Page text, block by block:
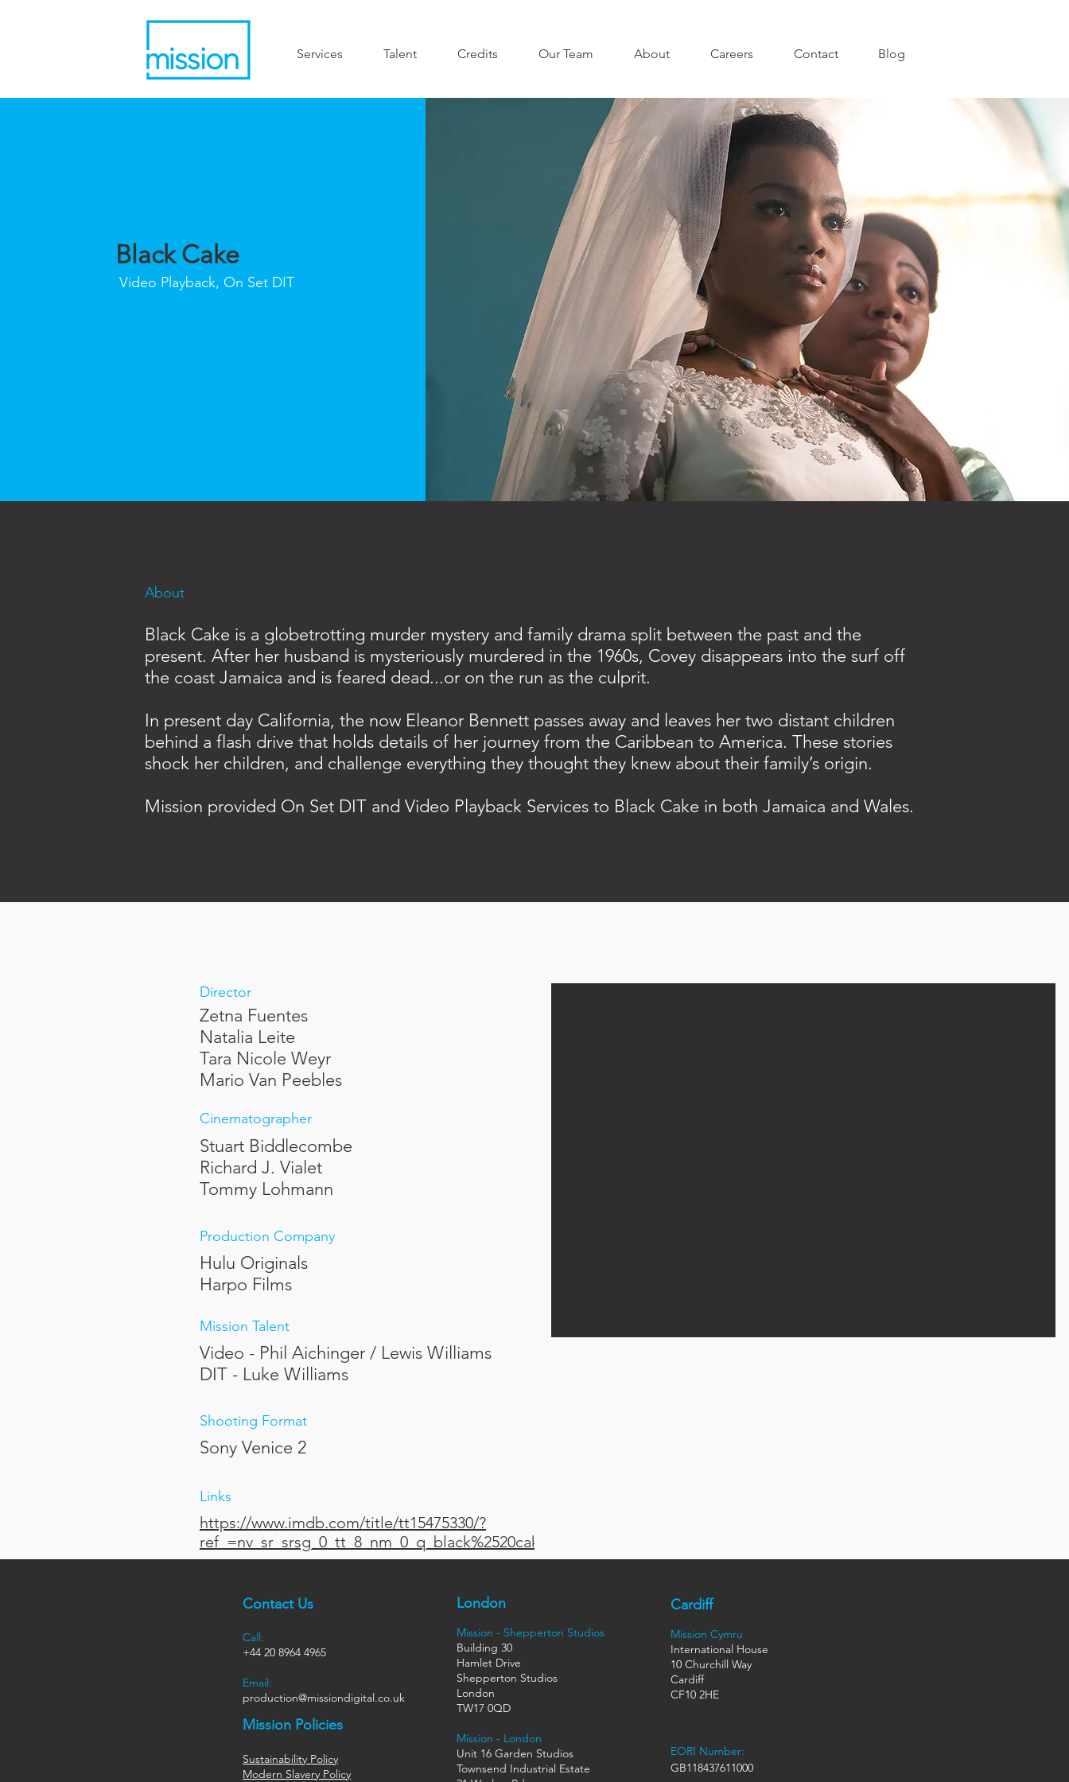
Services Talent Credits Our Team About Careers Contact Blog
Black Cake
Video Playback, On Set DIT
About
Black Cake is a globetrotting murder mystery and family drama split between the past and the
present. After her husband is mysteriously murdered in the 1960s, Covey disappears into the surf off
the coast Jamaica and is feared dead...or on the run as the culprit.
In present day California, the now Eleanor Bennett passes away and leaves her two distant children
behind a flash drive that holds details of her journey from the Caribbean to America. These stories
shock her children, and challenge everything they thought they knew about their family’s origin.
Mission provided On Set DIT and Video Playback Services to Black Cake in both Jamaica and Wales.
Director
Zetna Fuentes
Natalia Leite
Tara Nicole Weyr
Mario Van Peebles
Cinematographer
Stuart Biddlecombe
Richard J. Vialet
Tommy Lohmann
Production Company
Hulu Originals
Harpo Films
Mission Talent
Video - Phil Aichinger / Lewis Williams
DIT - Luke Williams
Shooting Format
Sony Venice 2
Links
https://www.imdb.com/title/tt15475330/?
ref_=nv_sr_srsg_0_tt_8_nm_0_q_black%2520cake
Contact Us
Call:
+4420 8964 4965
Email:
production@missiondigital.co.uk
Mission Policies
Sustainability Policy
Modern Slavery Policy
London
Mission - Shepperton Studios
Building 30
Hamlet Drive
Shepperton Studios
London
TW17 0QD
Mission - London
Unit 16 Garden Studios
Townsend Industrial Estate
Cardiff
Mission Cymru
International House
10 Churchill Way
Cardiff
CF10 2HE
EORI Number:
GB118437611000